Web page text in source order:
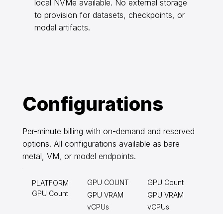
local NVMe available. No external storage
to provision for datasets, checkpoints, or
model artifacts.
Configurations
Per-minute billing with on-demand and reserved
options. All configurations available as bare
metal, VM, or model endpoints.
PLATFORM
GPU COUNT
GPU VRAM
vCPUs
GPU Count
GPU VRAM
vCPUs
GPU Count